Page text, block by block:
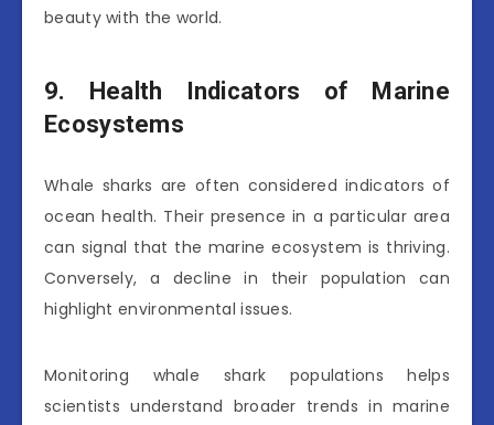
beauty with the world.
9. Health Indicators of Marine
Ecosystems
Whale sharks are often considered indicators of
ocean health. Their presence in a particular area
can signal that the marine ecosystem is thriving.
Conversely, a decline in their population can
highlight environmental issues.
Monitoring whale shark populations helps
scientists understand broader trends in marine